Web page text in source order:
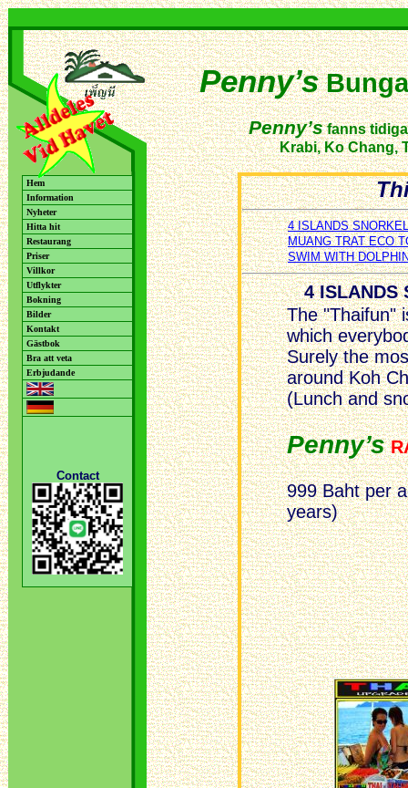
Penny’s
Penny’sfanns
Krabi, Ko Chang,
Hem
Information
Nyheter
Hitta hit
Restaurang
Priser
Villkor
Utflykter
Bokning
Bilder
Kontakt
Gästbok
Bra att veta
Erbjudande
Contact
4 ISLANDS
MUANG TRAT ECO
SWIM WITH
4 ISLANDS
The "Thaifun"
which
Surely the
around Koh
(Lunch and
Penny’s
999 Baht per
years)